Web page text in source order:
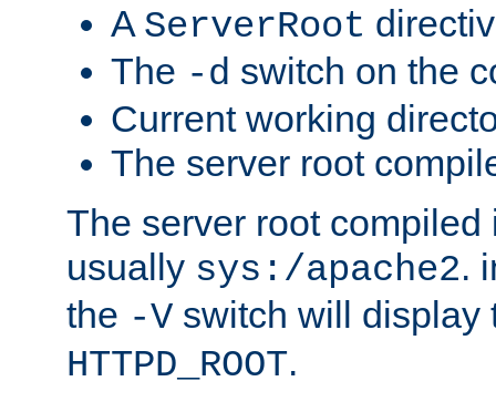
A ServerRoot
The -d switch on the
Current working
The server root
The server root compiled
usually sys:/apache2.
the -V switch will display
HTTPD_ROOT.